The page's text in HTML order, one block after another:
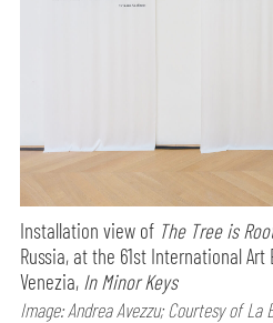
Installation view of The Tree is
Russia, at the 61st International
Venezia, In Minor Keys
Image: Andrea Avezzu; Courtesy of La